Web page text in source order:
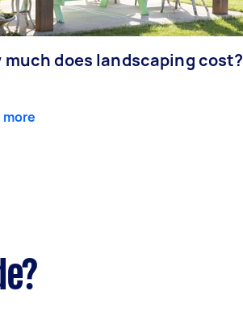
much does landscaping cost?
more